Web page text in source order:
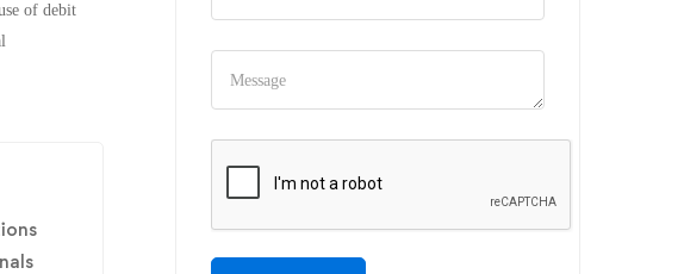
of debit